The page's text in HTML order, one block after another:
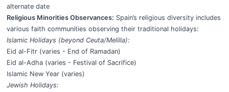
alternate date
Religious Minorities Observances: Spain’s religious diversity includes
various faith communities observing their traditional holidays:
Islamic Holidays (beyond Ceuta/Melilla):
Eid al-Fitr (varies - End of Ramadan)
Eid al-Adha (varies - Festival of Sacrifice)
Islamic New Year (varies)
Jewish Holidays: